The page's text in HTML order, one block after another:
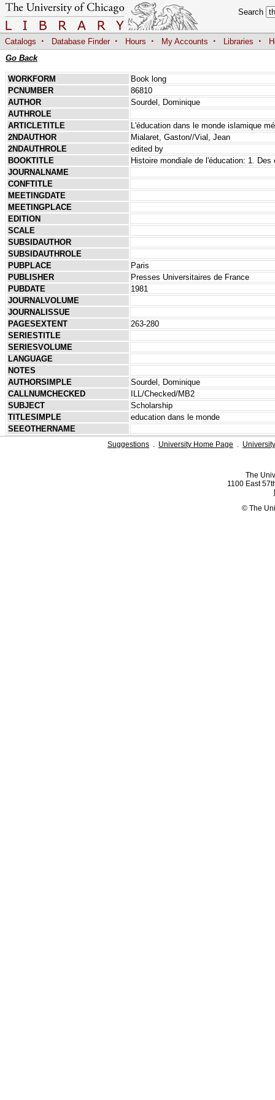
Search
Catalogs · Database Finder · Hours · My Accounts · Libraries ·
Go Back
WORKFORM
Book long
PCNUMBER
86810
AUTHOR
Sourdel, Dominique
AUTHROLE
ARTICLETITLE
L'éducation dans le monde islamique
2NDAUTHOR
Mialaret, Gaston//Vial, Jean
2NDAUTHROLE
edited by
BOOKTITLE
Histoire mondiale de l'éducation: 1. Des
JOURNALNAME
CONFTITLE
MEETINGDATE
MEETINGPLACE
EDITION
SCALE
SUBSIDAUTHOR
SUBSIDAUTHROLE
PUBPLACE
Paris
PUBLISHER
Presses Universitaires de France
PUBDATE
1981
JOURNALVOLUME
JOURNALISSUE
PAGESEXTENT
263-280
SERIESTITLE
SERIESVOLUME
LANGUAGE
NOTES
AUTHORSIMPLE
Sourdel, Dominique
CALLNUMCHECKED
ILL/Checked/MB2
SUBJECT
Scholarship
TITLESIMPLE
education dans le monde
SEEOTHERNAME
Suggestions . University Home Page .
The
1100 East
© The